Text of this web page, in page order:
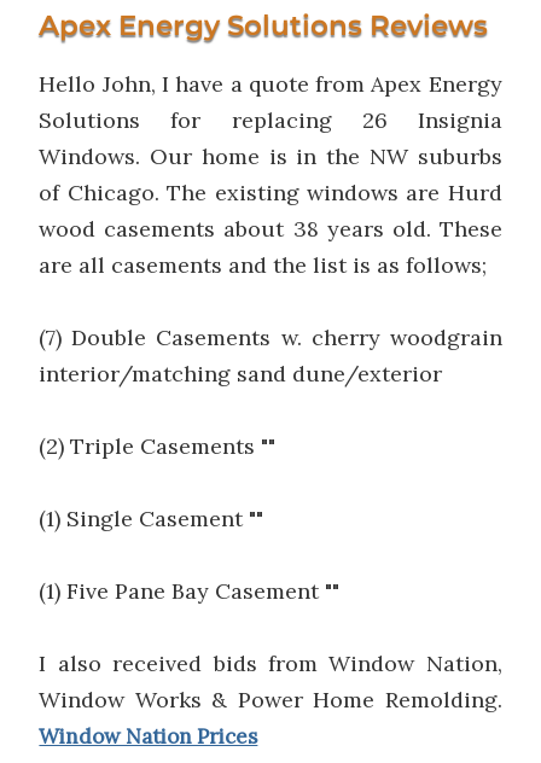
Apex Energy Solutions Reviews
Hello John, I have a quote from Apex Energy
Solutions for replacing 26 Insignia
Windows. Our home is in the NW suburbs
of Chicago. The existing windows are Hurd
wood casements about 38 years old. These
are all casements and the list is as follows;
(7) Double Casements w. cherry woodgrain
interior/matching sand dune/exterior
(2) Triple Casements ""
(1) Single Casement ""
(1) Five Pane Bay Casement ""
I also received bids from Window Nation,
Window Works & Power Home Remolding.
Window Nation Prices